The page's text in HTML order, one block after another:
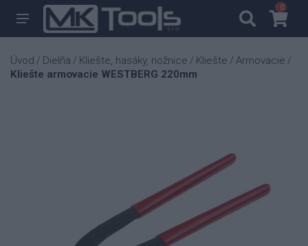
00
Úvod / Dielňa / Kliešte, hasáky, nožnice / Kliešte / Armovacie /
Kliešte armovacie WESTBERG 220mm